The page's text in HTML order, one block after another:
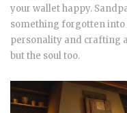
your wallet happy.
something forgotten into
personality and crafting
but the soul too.